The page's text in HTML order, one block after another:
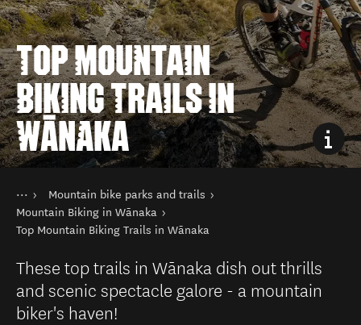
TOP MOUNTAIN
BIKING TRAILS IN
WĀNAKA
You are here
Home
Things to do
Cycling and mountain biking
Mountain bike parks and trails
Mountain Biking in Wānaka
Top Mountain Biking Trails in Wānaka
These top trails in Wānaka dish out thrills
and scenic spectacle galore - a mountain
biker's haven!